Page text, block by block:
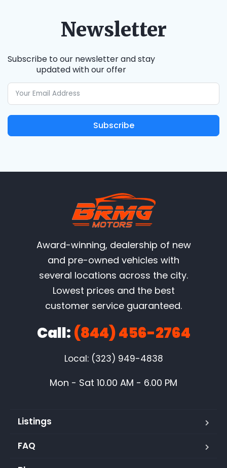
Newsletter
Subscribe to our newsletter and stay
updated with our offer
Subscribe
Award-winning, dealership of new
and pre-owned vehicles with
several locations across the city.
Lowest prices and the best
customer service guaranteed.
Call: (844) 456-2764
Local: (323) 949-4838
Mon - Sat 10.00 AM - 6.00 PM
Listings
FAQ